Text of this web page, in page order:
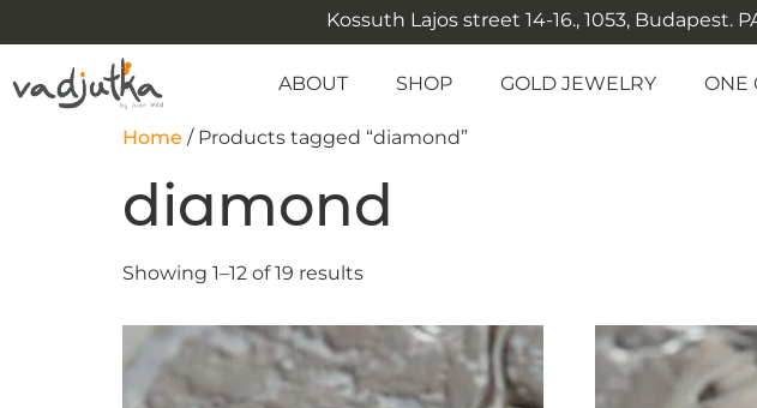
Kossuth Lajos street 14-16., 1053, Budapest.
ABOUT SHOP GOLD JEWELRY ONE
Home / Products tagged “diamond”
diamond
Showing 1–12 of 19 results